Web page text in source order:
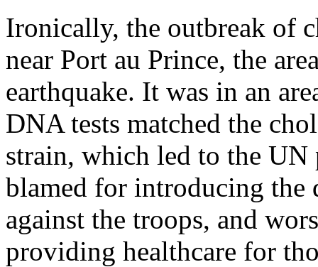
Ironically, the outbreak of
near Port au Prince, the
earthquake. It was in an
DNA tests matched the
strain, which led to the UN
blamed for introducing the
against the troops, and
providing healthcare for